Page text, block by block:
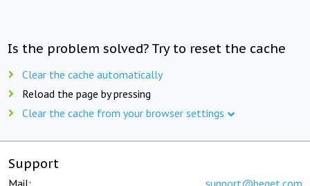
Is the problem solved? Try to reset the cache
Clear the cache automatically
Reload the page by pressing
Clear the cache from your browser settings
Support
Mail: support@beget.com